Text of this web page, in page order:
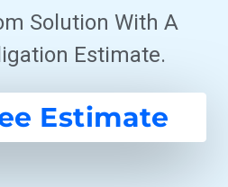
Solution With A
Estimate.
Estimate